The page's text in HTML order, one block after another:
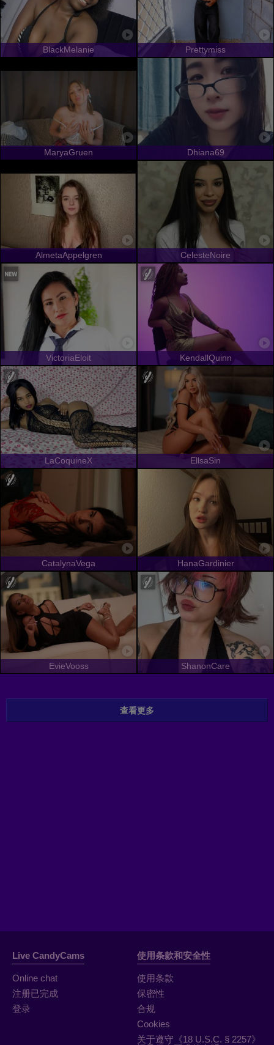
BlackMelanie Prettymiss
MaryaGruen Dhiana69
AlmetaAppelgren CelesteNoire
VictoriaEloit KendallQuinn
LaCoquineX EllsaSin
CatalynaVega HanaGardinier
EvieVooss ShanonCare
查看更多
Live CandyCams
Online chat
注册已完成
登录
使用条款和安全性
使用条款
保密性
合规
Cookies
关于遵守《18 U.S.C. § 2257》